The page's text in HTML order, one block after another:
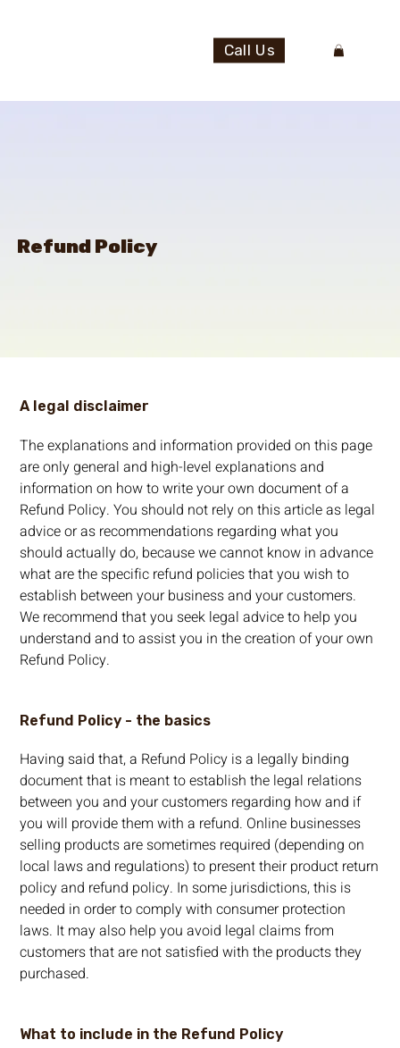
Call Us
Refund Policy
A legal disclaimer
The explanations and information provided on this page
are only general and high-level explanations and
information on how to write your own document of a
Refund Policy. You should not rely on this article as legal
advice or as recommendations regarding what you
should actually do, because we cannot know in advance
what are the specific refund policies that you wish to
establish between your business and your customers.
We recommend that you seek legal advice to help you
understand and to assist you in the creation of your own
Refund Policy.
Refund Policy - the basics
Having said that, a Refund Policy is a legally binding
document that is meant to establish the legal relations
between you and your customers regarding how and if
you will provide them with a refund. Online businesses
selling products are sometimes required (depending on
local laws and regulations) to present their product return
policy and refund policy. In some jurisdictions, this is
needed in order to comply with consumer protection
laws. It may also help you avoid legal claims from
customers that are not satisfied with the products they
purchased.
What to include in the Refund Policy